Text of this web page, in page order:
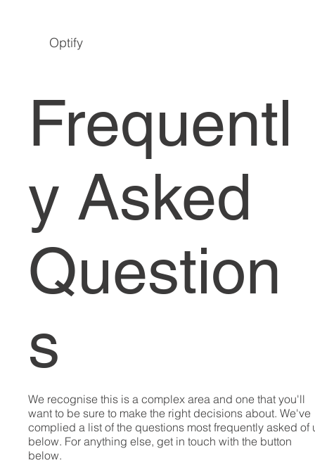
Optify
Frequentl
y Asked
Question
s
We recognise this is a complex area and one that you'll
want to be sure to make the right decisions about. We've
complied a list of the questions most frequently asked of
below. For anything else, get in touch with the button
below.